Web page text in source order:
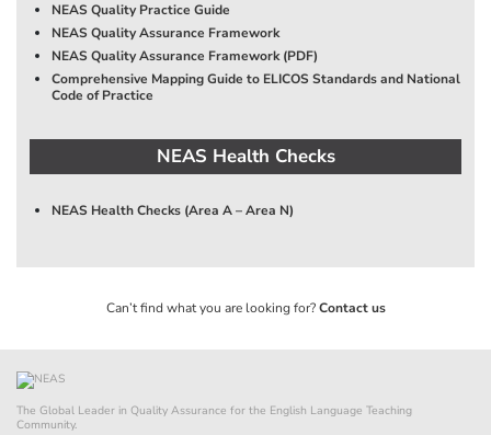
NEAS Quality Practice Guide
NEAS Quality Assurance Framework
NEAS Quality Assurance Framework (PDF)
Comprehensive Mapping Guide to ELICOS Standards and National
Code of Practice
NEAS Health Checks
NEAS Health Checks (Area A – Area N)
Can’t find what you are looking for?Contact us
The Global Leader in Quality Assurance for the English Language Teaching
Community.